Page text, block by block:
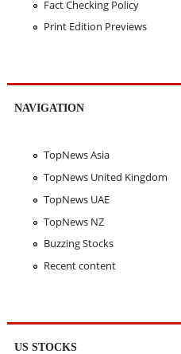
Fact Checking Policy
Print Edition Previews
NAVIGATION
TopNews Asia
TopNews United Kingdom
TopNews UAE
TopNews NZ
Buzzing Stocks
Recent content
US STOCKS